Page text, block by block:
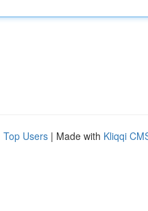
Top Users | Made with Kliqqi